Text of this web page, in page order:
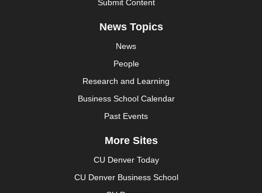
Submit Content
News Topics
News
People
Research and Learning
Business School Calendar
Past Events
More Sites
CU Denver Today
CU Denver Business School